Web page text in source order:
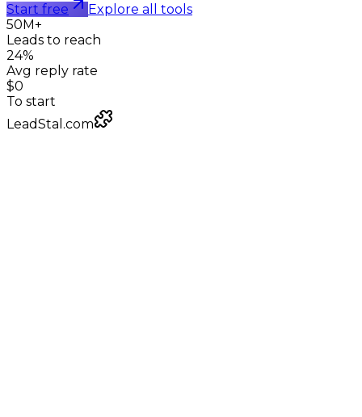
Start free
Explore all tools
50M+
Leads to reach
24%
Avg reply rate
$0
To start
LeadStal.com